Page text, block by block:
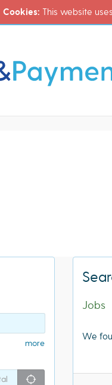
Cookies: This website
more
Jobs
We